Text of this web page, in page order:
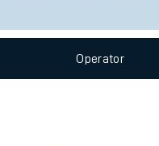
Operator